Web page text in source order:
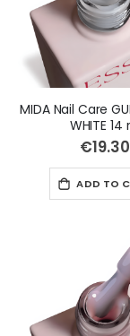
MIDA Nail Care
WHITE 14
€19.30
ADD TO